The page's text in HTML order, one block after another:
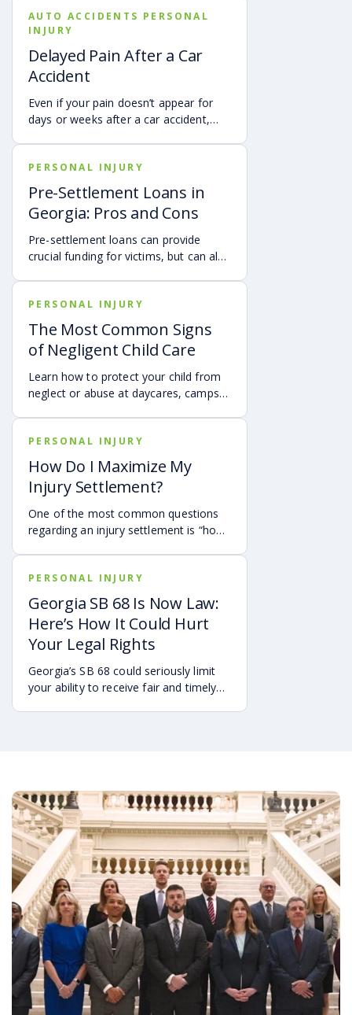
UPS, and others are exploring and
implementing drone-based delivery
systems to expedite shipping times
and revolutionize the way we receive
goods.
AUTO ACCIDENTS PERSONAL
INJURY
Delayed Pain After a Car
Accident
Even if your pain doesn’t appear for
days or weeks after a car accident,
symptoms stop you from seeking the
justice and compensation you
deserve. Here’s what to do, and how
an attorney can help.
PERSONAL INJURY
Pre-Settlement Loans in
Georgia: Pros and Cons
Pre-settlement loans can provide
crucial funding for victims, but can also
explore alternatives.
PERSONAL INJURY
The Most Common Signs
of Negligent Child Care
Learn how to protect your child from
neglect or abuse at daycares, camps,
PERSONAL INJURY
How Do I Maximize My
Injury Settlement?
One of the most common questions
regarding an injury settlement is “how
cover my expenses?” In this article,
we’ll explore what the settlement
process entails and how you can
maximize your personal injury
settlement with Montlick.
PERSONAL INJURY
Georgia SB 68 Is Now Law:
Here’s How It Could Hurt
Your Legal Rights
Georgia’s SB 68 could seriously limit
your ability to receive fair and timely